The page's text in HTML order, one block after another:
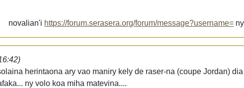
novalian'i https://forum.serasera.org/forum/message?username= ny
herintaona ary vao maniry kely de raser-na (coupe Jordan)
ny volo koa miha matevina....